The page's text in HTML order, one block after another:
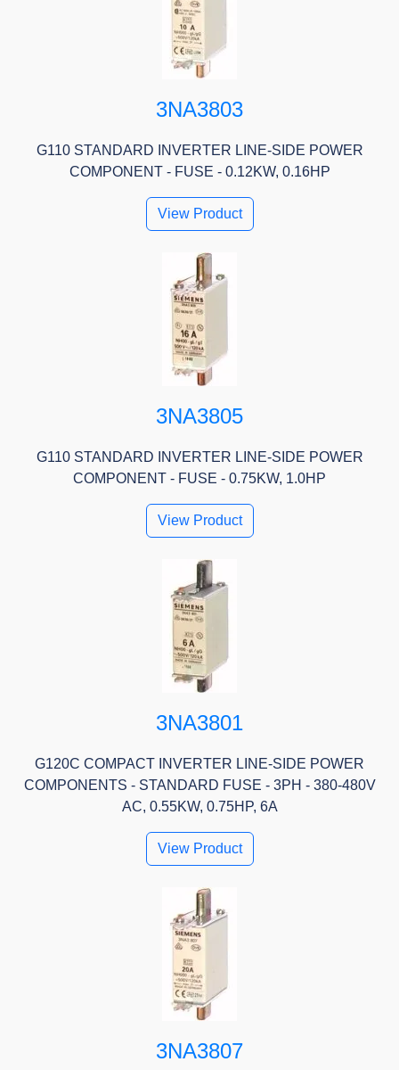
3NA3803
G110 STANDARD INVERTER LINE-SIDE POWER
COMPONENT - FUSE - 0.12KW, 0.16HP
View Product
3NA3805
G110 STANDARD INVERTER LINE-SIDE POWER
COMPONENT - FUSE - 0.75KW, 1.0HP
View Product
3NA3801
G120C COMPACT INVERTER LINE-SIDE POWER
COMPONENTS - STANDARD FUSE - 3PH - 380-480V
AC, 0.55KW, 0.75HP, 6A
View Product
3NA3807